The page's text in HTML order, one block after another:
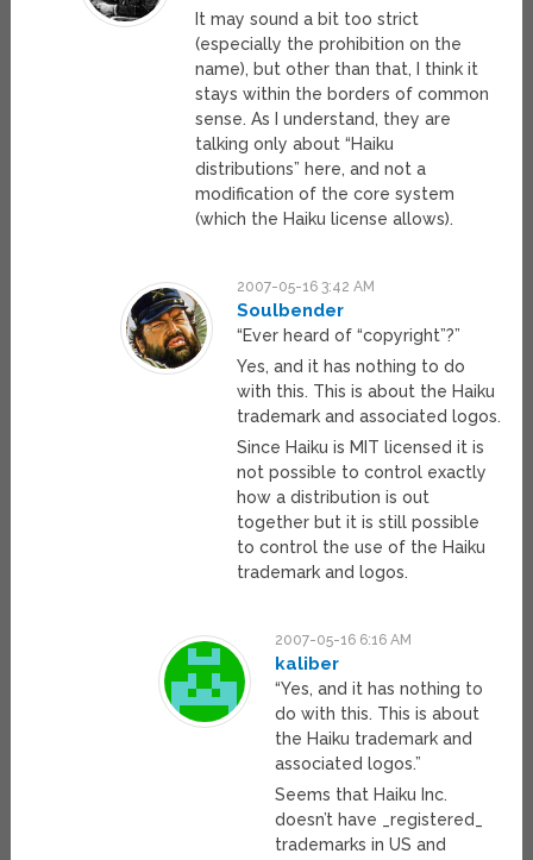
It may sound a bit too strict
(especially the prohibition on the
name), but other than that, I think it
stays within the borders of common
sense. As I understand, they are
talking only about “Haiku
distributions” here, and not a
modification of the core system
(which the Haiku license allows).
2007-05-16 3:42 AM
Soulbender
“Ever heard of “copyright”?”
Yes, and it has nothing to do
with this. This is about the Haiku
trademark and associated logos.
Since Haiku is MIT licensed it is
not possible to control exactly
how a distribution is out
together but it is still possible
to control the use of the Haiku
trademark and logos.
2007-05-16 6:16 AM
kaliber
“Yes, and it has nothing to
do with this. This is about
the Haiku trademark and
associated logos.”
Seems that Haiku Inc.
doesn’t have _registered_
trademarks in US and